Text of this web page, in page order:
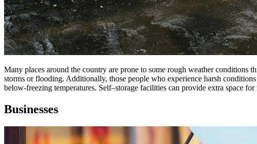
Many places around the country are prone to some rough weather conditions
storms or flooding. Additionally, those people who experience harsh
below-freezing temperatures. Self–storage facilities can provide extra space for
Businesses